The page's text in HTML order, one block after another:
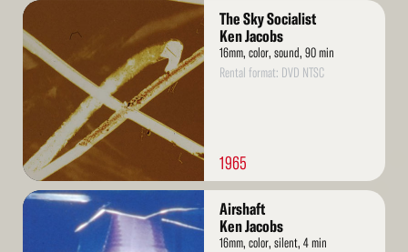
Read
More
The Sky Socialist
Ken Jacobs
16mm, color, sound, 90 min
Rental format: DVD NTSC
1965
Read
Airshaft
Ken Jacobs
16mm, color, silent, 4 min